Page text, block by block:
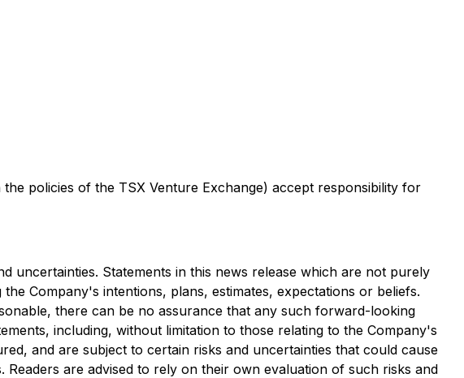
policies of the TSX Venture Exchange) accept responsibility for
uncertainties. Statements in this news release which are not purely
Company's intentions, plans, estimates, expectations or beliefs.
there can be no assurance that any such forward-looking
including, without limitation to those relating to the Company's
and are subject to certain risks and uncertainties that could cause
are advised to rely on their own evaluation of such risks and